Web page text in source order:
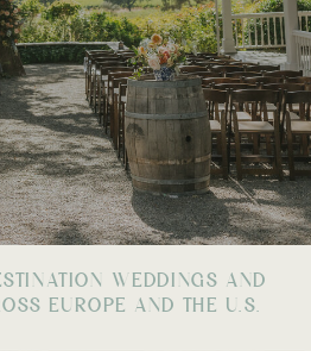
WEDDINGS AND
EUROPE AND THE U.S.